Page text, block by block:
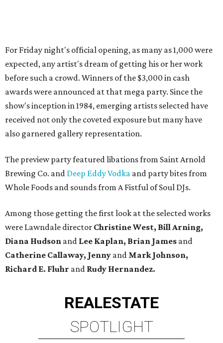
For Friday night's official opening, as many as 1,000 were
expected, any artist's dream of getting his or her work
before such a crowd. Winners of the $3,000 in cash
awards were announced at that mega party. Since the
show's inception in 1984, emerging artists selected have
received not only the coveted exposure but many have
also garnered gallery representation.
The preview party featured libations from Saint Arnold
Brewing Co. and Deep Eddy Vodka and party bites from
Whole Foods and sounds from A Fistful of Soul DJs.
Among those getting the first look at the selected works
were Lawndale director Christine West, Bill Arning,
Diana Hudson and Lee Kaplan, Brian James and
Catherine Callaway, Jenny and Mark Johnson,
Richard E. Fluhr and Rudy Hernandez.
REALESTATE
SPOTLIGHT